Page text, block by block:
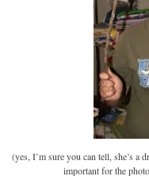
(yes, I’m sure you can tell, she’s a
important for the